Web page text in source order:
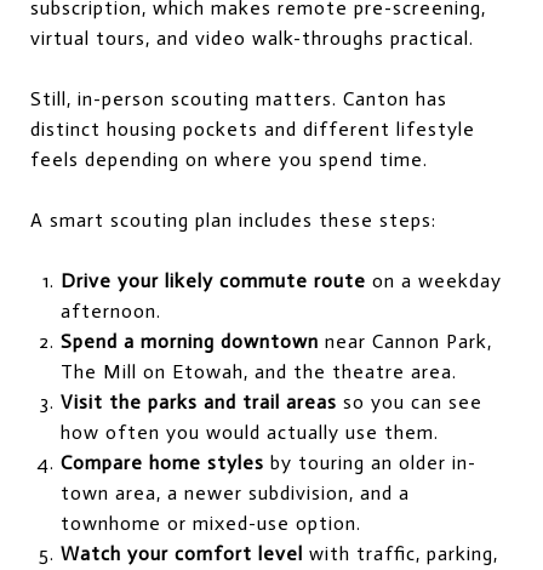
subscription, which makes remote pre-screening,
virtual tours, and video walk-throughs practical.
Still, in-person scouting matters. Canton has
distinct housing pockets and different lifestyle
feels depending on where you spend time.
A smart scouting plan includes these steps:
Drive your likely commute route on a weekday
afternoon.
Spend a morning downtown near Cannon Park,
The Mill on Etowah, and the theatre area.
Visit the parks and trail areas so you can see
how often you would actually use them.
Compare home styles by touring an older in-
town area, a newer subdivision, and a
townhome or mixed-use option.
Watch your comfort level with traffic, parking,